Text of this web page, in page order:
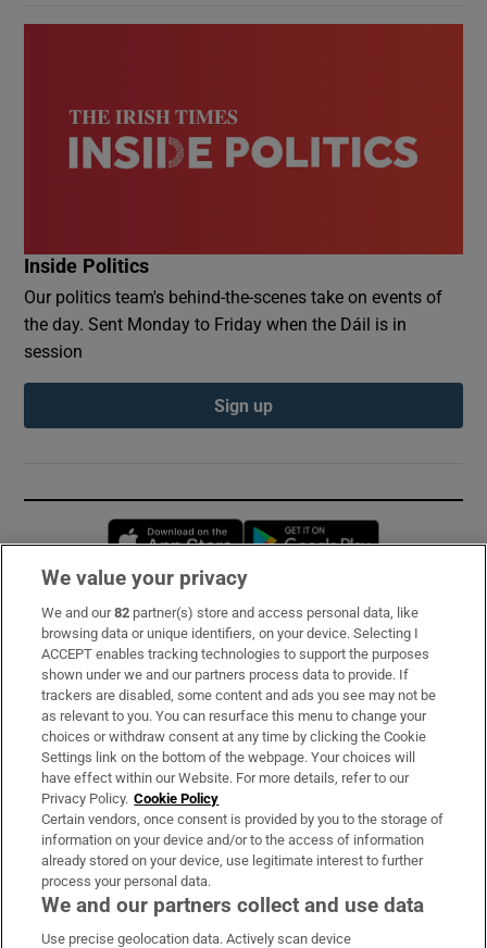
Inside Politics
Our politics team's behind-the-scenes take on events of
the day. Sent Monday to Friday when the Dáil is in
session
Sign up
Opens in new window
Subscribe
Support
About Us
Irish Times Products & Services
OUR PARTNERS:
We value your privacy
We and our82 partner(s) store and access personal data, like
browsing data or unique identifiers, on your device. Selecting I
ACCEPT enables tracking technologies to support the purposes
shown under we and our partners process data to provide. If
trackers are disabled, some content and ads you see may not be
as relevant to you. You can resurface this menu to change your
choices or withdraw consent at any time by clicking the Cookie
Settings link on the bottom of the webpage. Your choices will
have effect within our Website. For more details, refer to our
Privacy Policy. Cookie Policy
Certain vendors, once consent is provided by you to the storage of
information on your device and/or to the access of information
already stored on your device, use legitimate interest to further
process your personal data.
We and our partners collect and use data
Use precise geolocation data. Actively scan device